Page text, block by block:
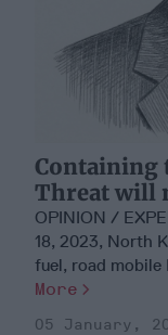
Containing
Threat will
OPINION /
18, 2023, North
fuel, road
More
05 January,